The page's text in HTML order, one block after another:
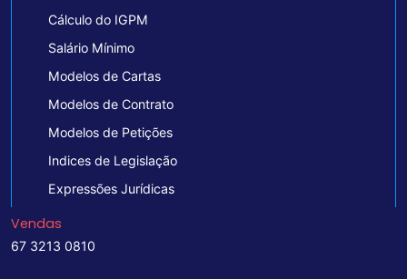
Cálculo do IGPM
Salário Mínimo
Modelos de Cartas
Modelos de Contrato
Modelos de Petições
Indices de Legislação
Expressões Jurídicas
Vendas
67 3213 0810